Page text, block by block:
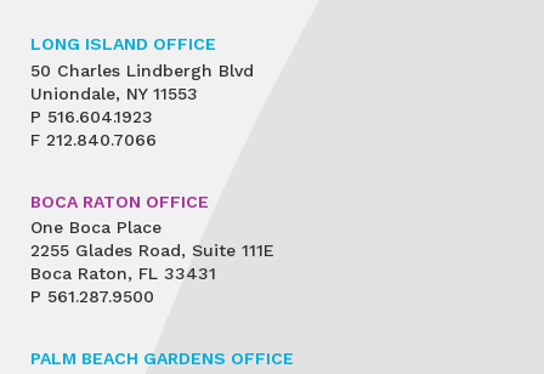
LONG ISLAND OFFICE
50 Charles Lindbergh Blvd
Uniondale, NY 11553
P 516.604.1923
F 212.840.7066
BOCA RATON OFFICE
One Boca Place
2255 Glades Road, Suite 111E
Boca Raton, FL 33431
P 561.287.9500
PALM BEACH GARDENS OFFICE